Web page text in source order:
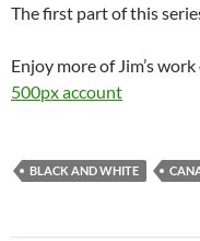
The first part of this
Enjoy more of Jim’s
500px account
BLACK AND WHITE